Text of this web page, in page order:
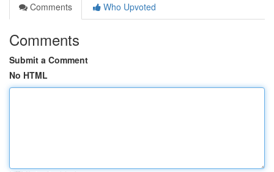
Comments
Who Upvoted
Comments
Submit a Comment
No HTML